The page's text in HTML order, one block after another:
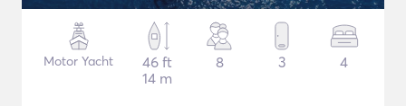
Motor Yacht
46 ft
14 m
8 3 4